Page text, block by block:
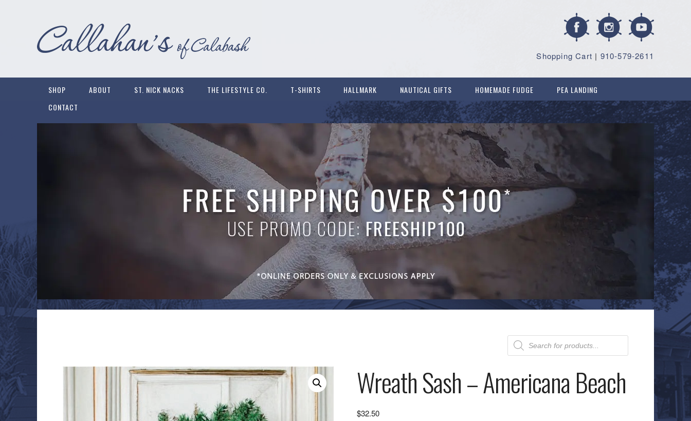
| 910-579-2611
Shopping Cart
SHOP ABOUT ST. NICK NACKS THE LIFESTYLE CO. T-SHIRTS HALLMARK NAUTICAL GIFTS HOMEMADE FUDGE
PEA LANDING
CONTACT
Products
search
Wreath Sash – Americana Beach
$32.50